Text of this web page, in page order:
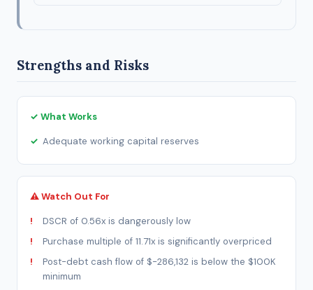
Strengths and Risks
✓ What Works
Adequate working capital reserves
⚠ Watch Out For
DSCR of 0.56x is dangerously low
Purchase multiple of 11.71x is significantly overpriced
Post-debt cash flow of $-286,132 is below the $100K
minimum